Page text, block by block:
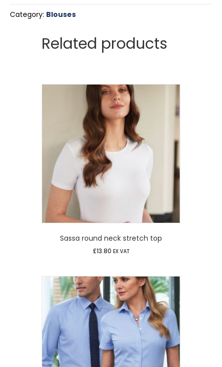
Category: Blouses
Related products
Sassa round neck stretch top
£13.80 EX VAT